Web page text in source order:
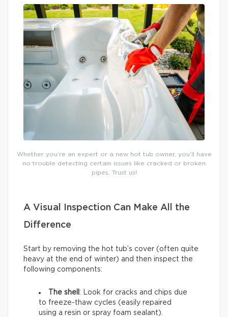
Whether you’re an expert or a new hot tub owner, you’ll have
no trouble detecting certain issues like cracked or broken
pipes. Trust us!
A Visual Inspection Can Make All the
Difference
Start by removing the hot tub’s cover (often quite
heavy at the end of winter) and then inspect the
following components:
The shell : Look for cracks and chips due
to freeze-thaw cycles (easily repaired
using a resin or spray foam sealant).